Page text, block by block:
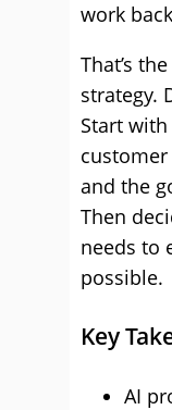
work
That’s
strategy.
Start
and the
Then
needs to
possible.
Key
AI